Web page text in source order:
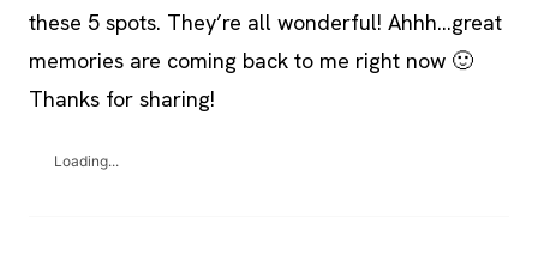
these 5 spots. They’re all wonderful! Ahhh…great
memories are coming back to me right now 🙂
Thanks for sharing!
Loading...